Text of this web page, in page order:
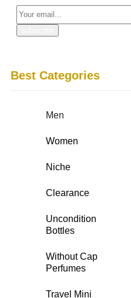
Best Categories
Men
Women
Niche
Clearance
Uncondition
Bottles
Without Cap
Perfumes
Travel Mini